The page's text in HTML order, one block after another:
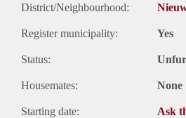
District/Neighbourhood:
Register municipality: Yes
Status:
Housemates: None
Starting date: Ask